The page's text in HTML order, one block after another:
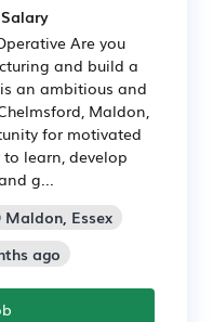
Are you
and build a
an ambitious and
Maldon,
for motivated
learn, develop
g...
Maldon, Essex
ago